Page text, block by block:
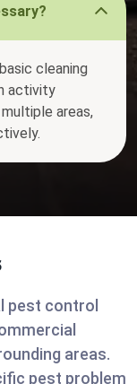
cleaning
activity
areas,
pest control
areas.
pest problem